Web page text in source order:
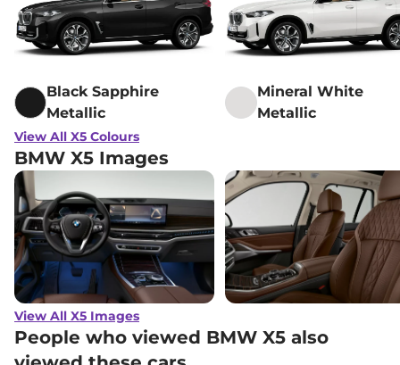
Black Sapphire
Metallic
Mineral White
Metallic
View All X5 Colours
BMW X5 Images
View All X5 Images
People who viewed BMW X5 also